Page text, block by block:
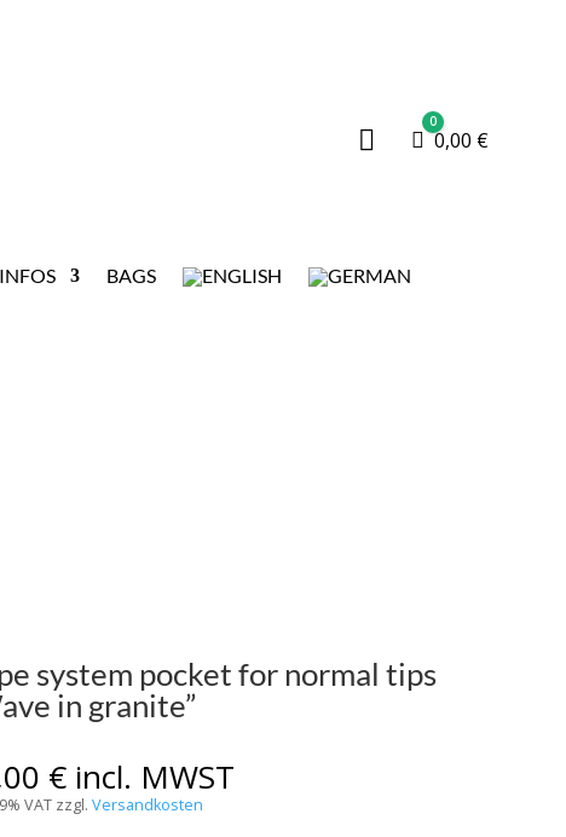
 Cart
0
0,00 €
INFOS BAGS
system pocket for normal tips
in granite”
€ incl. MWST
VAT zzgl. Versandkosten